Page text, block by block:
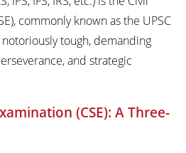
commonly known as the UPSC
notoriously tough, demanding
and strategic
(CSE): A Three-